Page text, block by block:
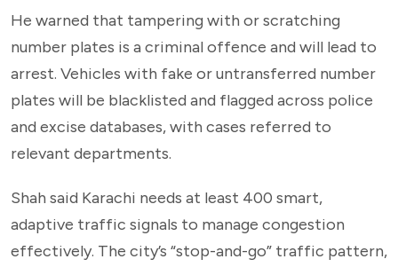
He warned that tampering with or scratching
number plates is a criminal offence and will lead to
arrest. Vehicles with fake or untransferred number
plates will be blacklisted and flagged across police
and excise databases, with cases referred to
relevant departments.
Shah said Karachi needs at least 400 smart,
adaptive traffic signals to manage congestion
effectively. The city’s “stop-and-go” traffic pattern,